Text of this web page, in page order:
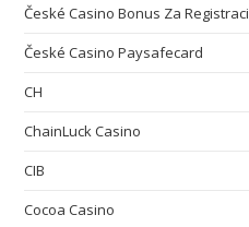
České Casino Bonus Za Registraci
České Casino Paysafecard
CH
ChainLuck Casino
CIB
Cocoa Casino